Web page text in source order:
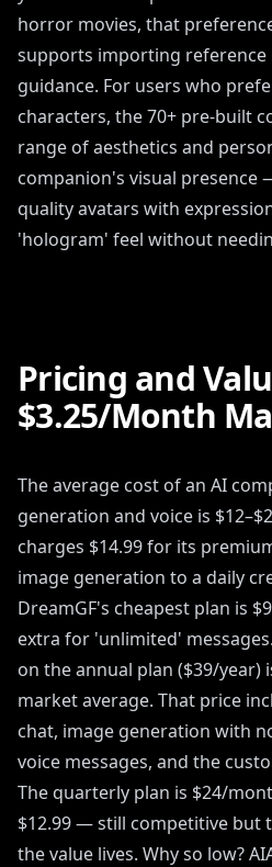
horror movies, that
supports importing reference
guidance. For users who
characters, the 70+ pre-built
range of aesthetics and
companion's visual presence
quality avatars with
'hologram' feel without
Pricing and
$3.25/Month
The average cost of an AI
generation and voice is
charges $14.99 for its
image generation to a daily
DreamGF's cheapest plan is
extra for 'unlimited'
on the annual plan ($39/year)
market average. That price
chat, image generation with
voice messages, and the
The quarterly plan is $24/
$12.99 — still competitive but
the value lives. Why so low?